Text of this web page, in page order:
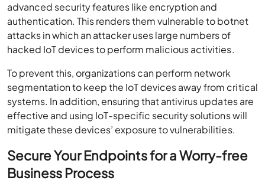
advanced security features like encryption and
authentication. This renders them vulnerable to botnet
attacks in which an attacker uses large numbers of
hacked IoT devices to perform malicious activities.
To prevent this, organizations can perform network
segmentation to keep the IoT devices away from critical
systems. In addition, ensuring that antivirus updates are
effective and using IoT-specific security solutions will
mitigate these devices’ exposure to vulnerabilities.
Secure Your Endpoints for a Worry-free
Business Process